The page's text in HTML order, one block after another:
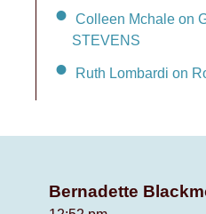
Colleen Mchale on
STEVENS
Ruth Lombardi on
Bernadette